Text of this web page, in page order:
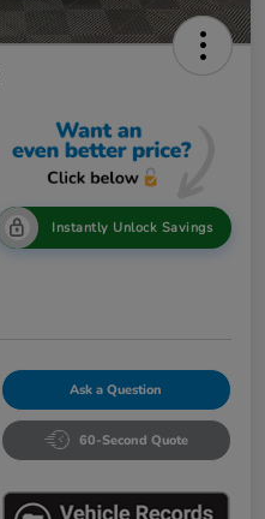
Instantly Unlock Savings
Ask a Question
60-Second Quote